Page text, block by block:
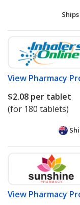
View Pharmacy
$2.08 per tablet
(for 180 tablets)
View Pharmacy